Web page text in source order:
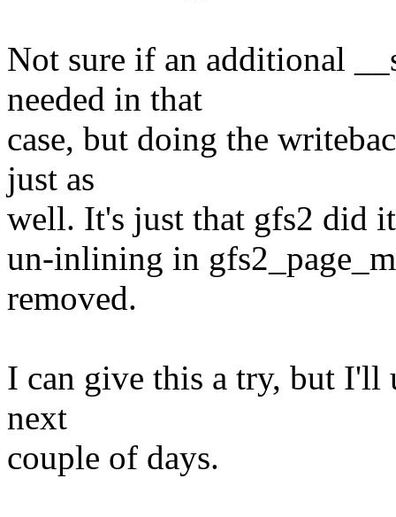
Not sure if an additional
needed in that
case, but doing the
just as
well. It's just that gfs2 did
un-inlining in
removed.
I can give this a try, but
next
couple of days.